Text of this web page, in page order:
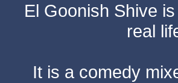
El Goonish Shive
real
It is a comedy